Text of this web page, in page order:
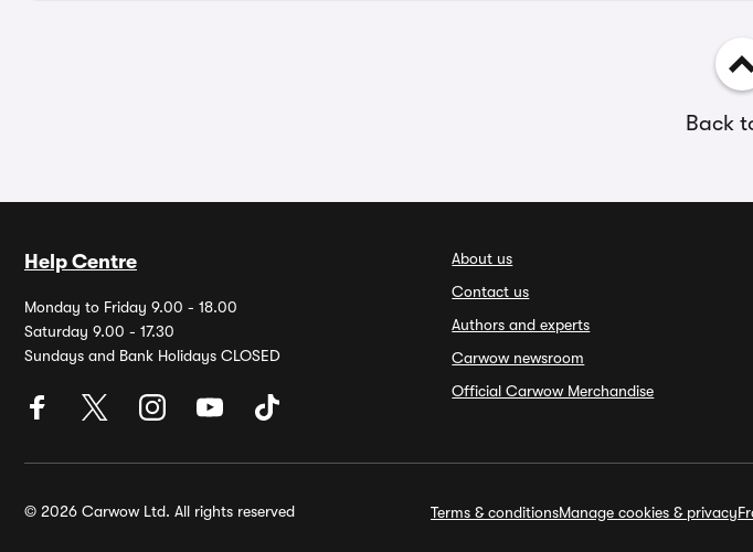
Back
Help Centre
Monday to Friday 9.00 - 18.00
Saturday 9.00 - 17.30
Sundays and Bank Holidays CLOSED
About us
Contact us
Authors and experts
Carwow newsroom
Official Carwow Merchandise
© 2026 Carwow Ltd. All rights reserved Terms & conditionsManage cookies & privacy